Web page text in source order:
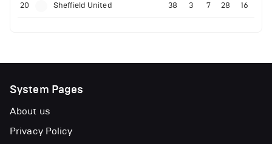
20 Sheffield United 38 3 7 28 16
System Pages
About us
Privacy Policy